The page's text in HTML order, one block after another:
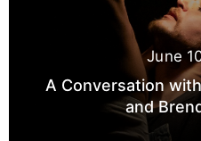
June
A Conversation
and